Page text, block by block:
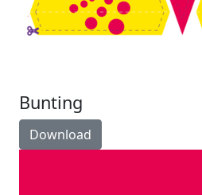
Bunting
Download